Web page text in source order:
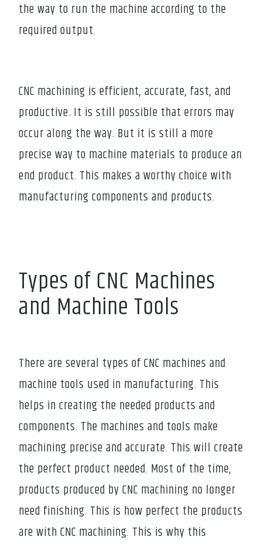
the way to run the machine according to the
required output.
CNC machining is efficient, accurate, fast, and
productive. It is still possible that errors may
occur along the way. But it is still a more
precise way to machine materials to produce an
end product. This makes a worthy choice with
manufacturing components and products.
Types of CNC Machines
and Machine Tools
There are several types of CNC machines and
machine tools used in manufacturing. This
helps in creating the needed products and
components. The machines and tools make
machining precise and accurate. This will create
the perfect product needed. Most of the time,
products produced by CNC machining no longer
need finishing. This is how perfect the products
are with CNC machining. This is why this